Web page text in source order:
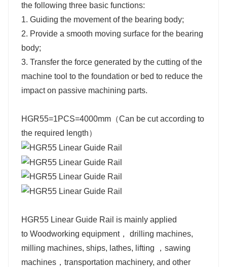
the following three basic functions:
1. Guiding the movement of the bearing body;
2. Provide a smooth moving surface for the bearing
body;
3. Transfer the force generated by the cutting of the
machine tool to the foundation or bed to reduce the
impact on passive machining parts.
HGR55=1PCS=4000mm（Can be cut according to
the required length）
HGR55 Linear Guide Rail is mainly applied
to Woodworking equipment，
drilling machines,
milling machines, ships, lathes, lifting ， sawing
machines， transportation machinery, and other